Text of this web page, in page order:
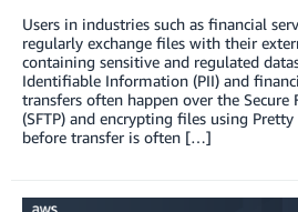
Users in industries such as financial
regularly exchange files with their
containing sensitive and regulated
Identifiable Information (PII) and
transfers often happen over the Secure
(SFTP) and encrypting files using Pretty
before transfer is often […]